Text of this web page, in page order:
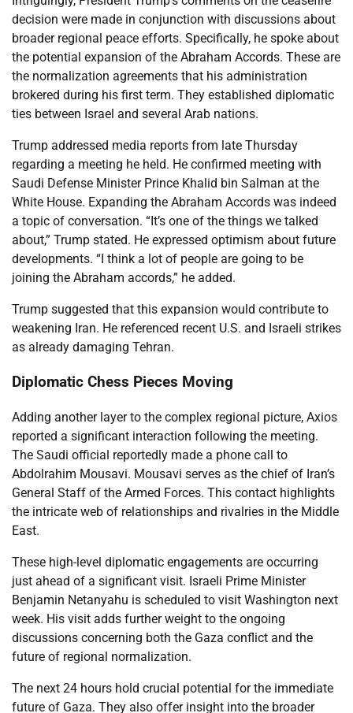
decision were made in conjunction with discussions about
broader regional peace efforts. Specifically, he spoke about
the potential expansion of the Abraham Accords. These are
the normalization agreements that his administration
brokered during his first term. They established diplomatic
ties between Israel and several Arab nations.
Trump addressed media reports from late Thursday
regarding a meeting he held. He confirmed meeting with
Saudi Defense Minister Prince Khalid bin Salman at the
White House. Expanding the Abraham Accords was indeed
a topic of conversation. “It’s one of the things we talked
about,” Trump stated. He expressed optimism about future
developments. “I think a lot of people are going to be
joining the Abraham accords,” he added.
Trump suggested that this expansion would contribute to
weakening Iran. He referenced recent U.S. and Israeli strikes
as already damaging Tehran.
Diplomatic Chess Pieces Moving
Adding another layer to the complex regional picture, Axios
reported a significant interaction following the meeting.
The Saudi official reportedly made a phone call to
Abdolrahim Mousavi. Mousavi serves as the chief of Iran’s
General Staff of the Armed Forces. This contact highlights
the intricate web of relationships and rivalries in the Middle
East.
These high-level diplomatic engagements are occurring
just ahead of a significant visit. Israeli Prime Minister
Benjamin Netanyahu is scheduled to visit Washington next
week. His visit adds further weight to the ongoing
discussions concerning both the Gaza conflict and the
future of regional normalization.
The next 24 hours hold crucial potential for the immediate
future of Gaza. They also offer insight into the broader